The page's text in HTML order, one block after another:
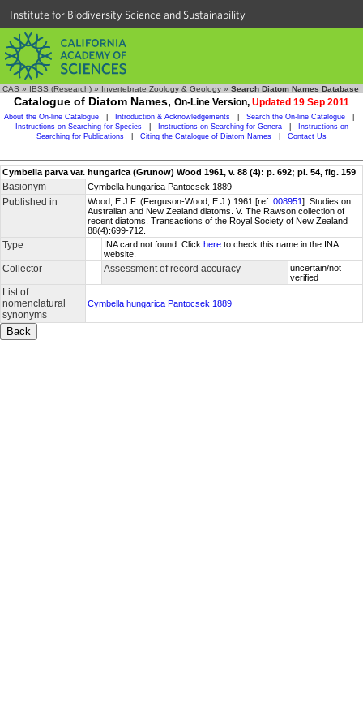
Institute for Biodiversity Science and Sustainability
CAS » IBSS (Research) » Invertebrate Zoology & Geology » Search Diatom Names Database
Catalogue of Diatom Names, On-Line Version, Updated 19 Sep 2011
About the On-line Catalogue Introduction & Acknowledgements Search the On-line Catalogue
Instructions on Searching for Species
Instructions on Searching for Genera
Instructions on
Searching for Publications
Citing the Catalogue of Diatom Names Contact Us
Cymbella parva var. hungarica (Grunow) Wood 1961, v. 88 (4): p. 692; pl. 54, fig. 159
Basionym Cymbella hungarica Pantocsek 1889
Published in Wood, E.J.F. (Ferguson-Wood, E.J.) 1961 [ref. 008951]. Studies on
Australian and New Zealand diatoms. V. The Rawson collection of
recent diatoms. Transactions of the Royal Society of New Zealand
88(4):699-712.
Type INA card not found. Click here to check this name in the INA
website.
Collector Assessment of record accuracy
uncertain/not
verified
List of
nomenclatural
synonyms
Cymbella hungarica Pantocsek 1889